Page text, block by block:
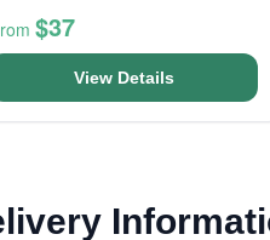
$37
View Details